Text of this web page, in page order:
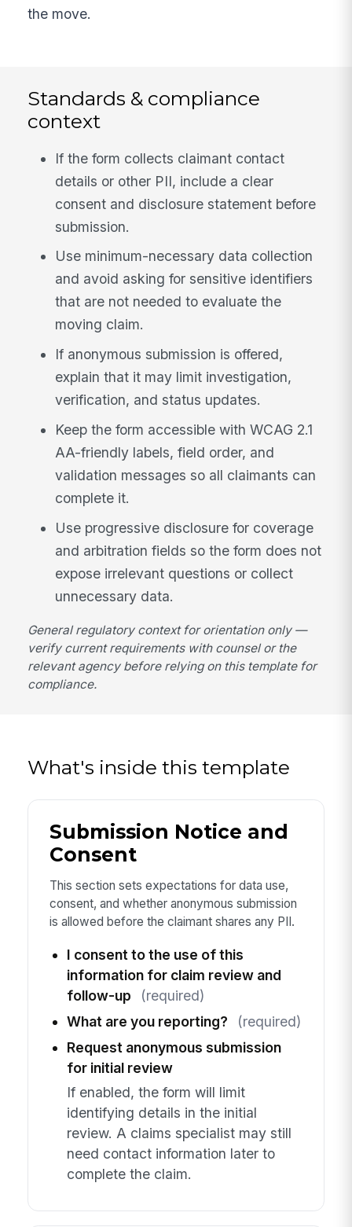
the move.
Standards & compliance
context
If the form collects claimant contact
details or other PII, include a clear
consent and disclosure statement before
submission.
Use minimum-necessary data collection
and avoid asking for sensitive identifiers
that are not needed to evaluate the
moving claim.
If anonymous submission is offered,
explain that it may limit investigation,
verification, and status updates.
Keep the form accessible with WCAG 2.1
AA-friendly labels, field order, and
validation messages so all claimants can
complete it.
Use progressive disclosure for coverage
and arbitration fields so the form does not
expose irrelevant questions or collect
unnecessary data.
General regulatory context for orientation only —
verify current requirements with counsel or the
relevant agency before relying on this template for
compliance.
What's inside this template
Submission Notice and
Consent
This section sets expectations for data use,
consent, and whether anonymous submission
is allowed before the claimant shares any PII.
I consent to the use of this
information for claim review and
follow-up
(required)
What are you reporting?
(required)
Request anonymous submission
for initial review
If enabled, the form will limit
identifying details in the initial
review. A claims specialist may still
need contact information later to
complete the claim.